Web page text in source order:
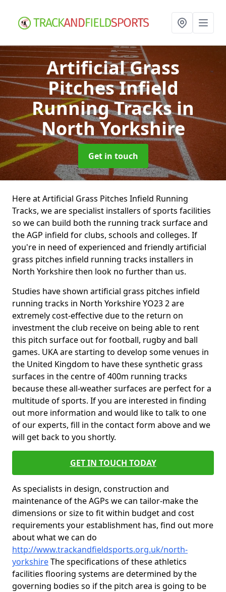
Artificial Grass
Pitches Infield
Running Tracksin
North Yorkshire
Get in touch
Here at Artificial Grass Pitches Infield Running
Tracks, we are specialist installers of sports facilities
so we can build both the running track surface and
the AGP infield for clubs, schools and colleges. If
you're in need of experienced and friendly artificial
grass pitches infield running tracks installers in
North Yorkshire then look no further than us.
Studies have shown artificial grass pitches infield
running tracks in North Yorkshire YO23 2 are
extremely cost-effective due to the return on
investment the club receive on being able to rent
this pitch surface out for football, rugby and ball
games. UKA are starting to develop some venues in
the United Kingdom to have these synthetic grass
surfaces in the centre of 400m running tracks
because these all-weather surfaces are perfect for a
multitude of sports. If you are interested in finding
out more information and would like to talk to one
of our experts, fill in the contact form above and we
will get back to you shortly.
GET IN TOUCH TODAY
As specialists in design, construction and
maintenance of the AGPs we can tailor-make the
dimensions or size to fit within budget and cost
requirements your establishment has, find out more
about what we can do
http://www.trackandfieldsports.org.uk/north-
yorkshireThe specifications of these athletics
facilities flooring systems are determined by the
governing bodies so if the pitch area is going to be